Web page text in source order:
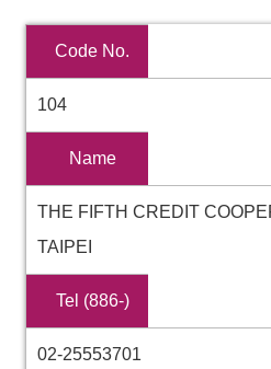
Code No.
104
Name
THE FIFTH CREDIT
TAIPEI
Tel (886-)
02-25553701